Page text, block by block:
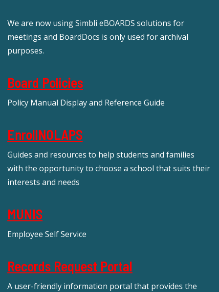
We are now using Simbli eBOARDS solutions for
meetings and BoardDocs is only used for archival
purposes.
Board Policies
Policy Manual Display and Reference Guide
EnrollNOLAPS
Guides and resources to help students and families
with the opportunity to choose a school that suits their
interests and needs
MUNIS
Employee Self Service
Records Request Portal
A user-friendly information portal that provides the